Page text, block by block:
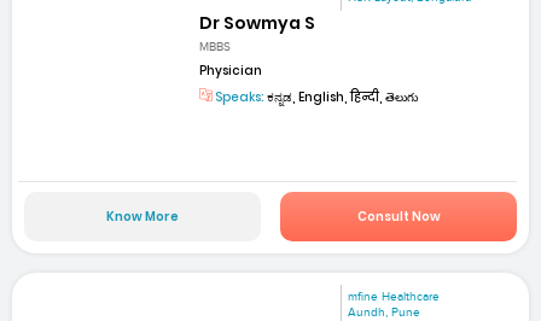
Dr Sowmya S
MBBS
Physician
Speaks: ಕನ್ನಡ, English, हिन्दी, తెలుగు
Know More Consult Now
mfine Healthcare
Aundh, Pune